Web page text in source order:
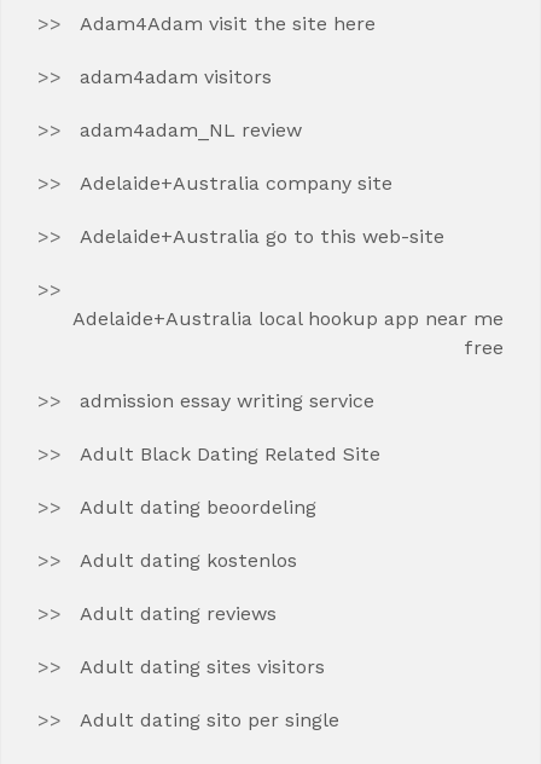
Adam4Adam visit the site here
adam4adam visitors
adam4adam_NL review
Adelaide+Australia company site
Adelaide+Australia go to this web-site
Adelaide+Australia local hookup app near me
free
admission essay writing service
Adult Black Dating Related Site
Adult dating beoordeling
Adult dating kostenlos
Adult dating reviews
Adult dating sites visitors
Adult dating sito per single